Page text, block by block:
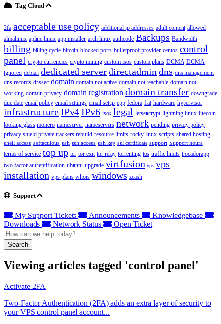
Tag Cloud
2fa acceptable use policy additional ip addresses adult content allowed
almalinux apline linux app installer arch linux authcode Backups Bandwidth
billing billing cycle bitcoin blocked ports bulletproof provider centos control
panel crypto currencies crypto mining custom isos custom plans DCMA DCMA
ignored debian dedicated serverdirectadmin dns dns management
dns records dnssec domain domain not active domain not reachable domain not
working domain privacy domain registration domain transfer downgrade
due date email policy email settings email setup epp fedora fiat hardware hypervisor
infrastructureIPv4IPv6 isos legal letsencrypt lightning linux litecoin
looking glass monero nameserver nameservers network pending privacy policy
privacy shield private trackers rebuild resource limits rocky linux scripts shared hosting
shell access softaculous ssh ssh access ssh key ssl certificate support Support hours
terms of service top up tor tor exit tor relay torrenting tos traffic limits trocadorapp
two factor authentification ubuntu upgrade virtfusion vps vps
installation vps plans whois windows zcash
Support
My Support Tickets Announcements
Knowledgebase
Downloads
Network Status Open Ticket
Search
Viewing articles tagged 'control panel'
Activate 2FA
Two-Factor Authentication (2FA) adds an extra layer of security to
your VPS control panel account...